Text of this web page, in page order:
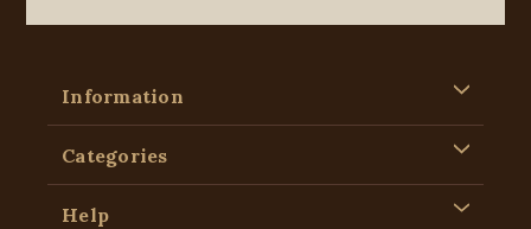
Information
Categories
Help